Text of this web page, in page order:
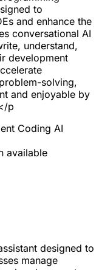
to
and enhance the
conversational AI
understand,
development
solving,
and enjoyable by
p
Coding AI
available
designed to
manage